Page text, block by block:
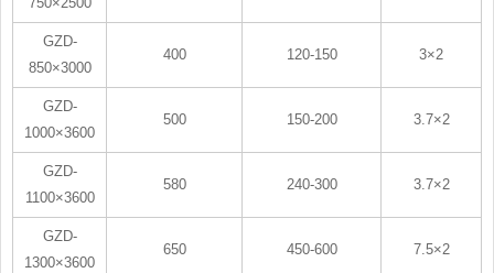
GZD-
850×3000
400 120-150 3×2
GZD-
1000×3600
500 150-200 3.7×2
GZD-
1100×3600
580 240-300 3.7×2
GZD-
1300×3600
650 450-600 7.5×2